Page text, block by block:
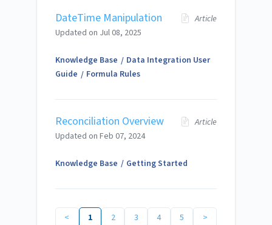
DateTime Manipulation
Article
Updated on Jul 08, 2025
Knowledge Base
Data Integration User
Guide
Formula Rules
Reconciliation Overview
Article
Updated on Feb 07, 2024
Knowledge Base Getting Started
< 1 2 3 4 5 >